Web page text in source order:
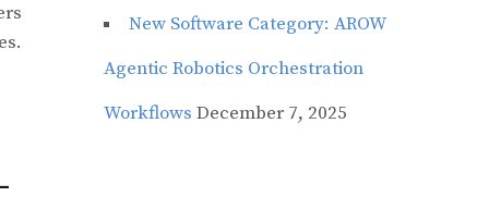
New Software Category: AROW
Agentic Robotics Orchestration
Workflows December 7, 2025